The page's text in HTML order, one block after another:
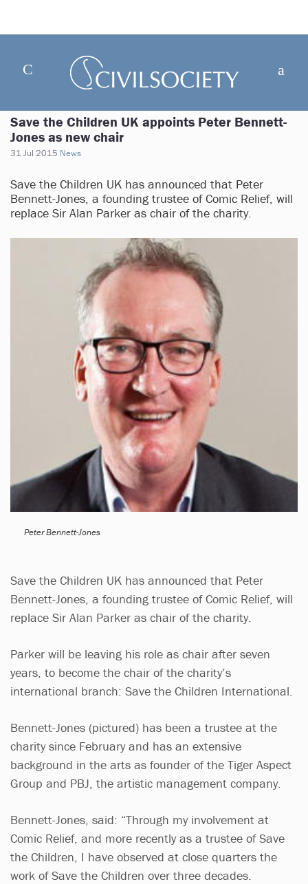
Save the Children UK appoints Peter Bennett-
Jones as new chair
31 Jul 2015 News
Save the Children UK has announced that Peter
Bennett-Jones, a founding trustee of Comic Relief, will
replace Sir Alan Parker as chair of the charity.
Peter Bennett-Jones
Save the Children UK has announced that Peter
Bennett-Jones, a founding trustee of Comic Relief, will
replace Sir Alan Parker as chair of the charity.
Parker will be leaving his role as chair after seven
years, to become the chair of the charity’s
international branch: Save the Children International.
Bennett-Jones (pictured) has been a trustee at the
charity since February and has an extensive
background in the arts as founder of the Tiger Aspect
Group and PBJ, the artistic management company.
Bennett-Jones, said: “Through my involvement at
Comic Relief, and more recently as a trustee of Save
the Children, I have observed at close quarters the
work of Save the Children over three decades.